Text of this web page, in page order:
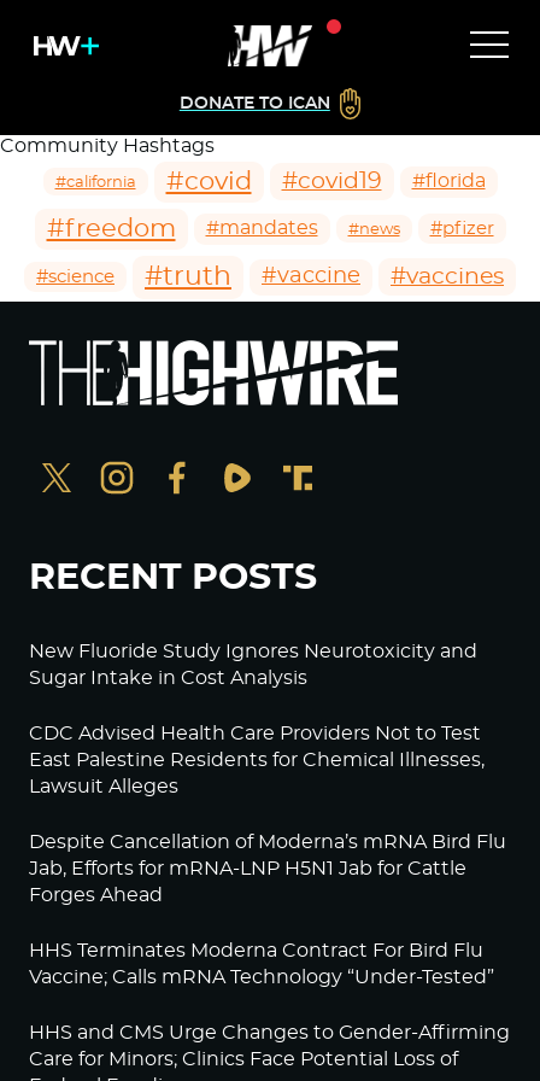
DONATE TO ICAN
Community Hashtags
#california #covid #covid19 #florida
#freedom #mandates #news #pfizer
#science #truth #vaccine #vaccines
RECENT POSTS
New Fluoride Study Ignores Neurotoxicity and
Sugar Intake in Cost Analysis
CDC Advised Health Care Providers Not to Test
East Palestine Residents for Chemical Illnesses,
Lawsuit Alleges
Despite Cancellation of Moderna’s mRNA Bird Flu
Jab, Efforts for mRNA-LNP H5N1 Jab for Cattle
Forges Ahead
HHS Terminates Moderna Contract For Bird Flu
Vaccine; Calls mRNA Technology “Under-Tested”
HHS and CMS Urge Changes to Gender-Affirming
Care for Minors; Clinics Face Potential Loss of